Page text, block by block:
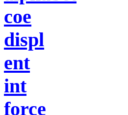
coe
displ
ent
int
force